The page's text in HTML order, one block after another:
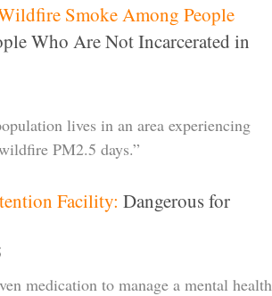
Smoke Among People
Who Are Not Incarcerated in
lives in an area experiencing
PM2.5 days.”
Facility: Dangerous for
medication to manage a mental health